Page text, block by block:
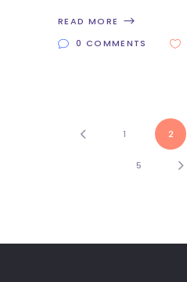
READ MORE
0 COMMENTS
1 2
5